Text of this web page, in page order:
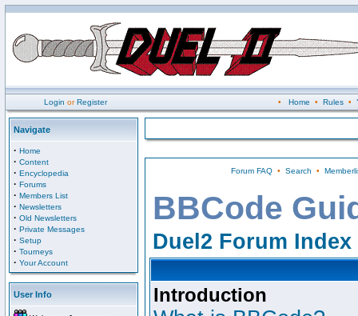
Login orRegister • Home • Rules•
Navigate
· Home
· Content
· Encyclopedia
· Forums
· Members List
· Newsletters
· Old Newsletters
· Private Messages
· Setup
· Tourneys
· Your Account
User Info
Forum FAQ• Search •
BBCode
Duel2 Forum Index
Introduction